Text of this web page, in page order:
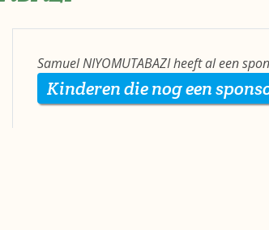
Samuel NIYOMUTABAZI heeft al een
Kinderen die nog een